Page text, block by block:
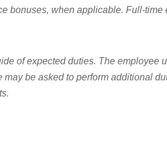
bonuses, when applicable. Full-
of expected duties. The
be asked to perform additional